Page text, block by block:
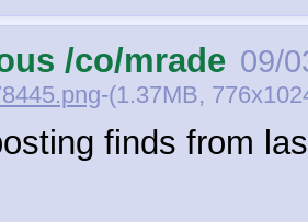
/co/mrade 09/
-(1.37MB,
finds from